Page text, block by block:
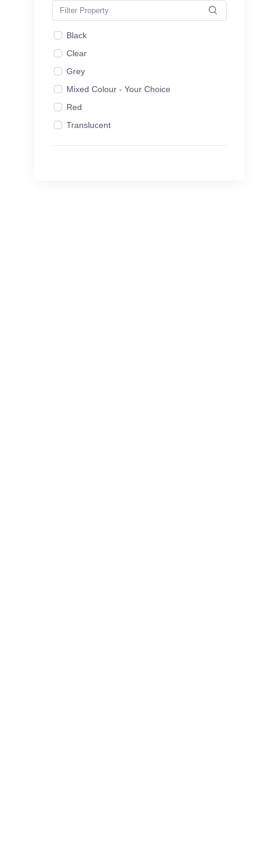
2L
2.5L
3L
3.5L
4L
4.5L
5.0L
Black
Clear
Grey
Mixed Colour - Your Choice
Red
Translucent